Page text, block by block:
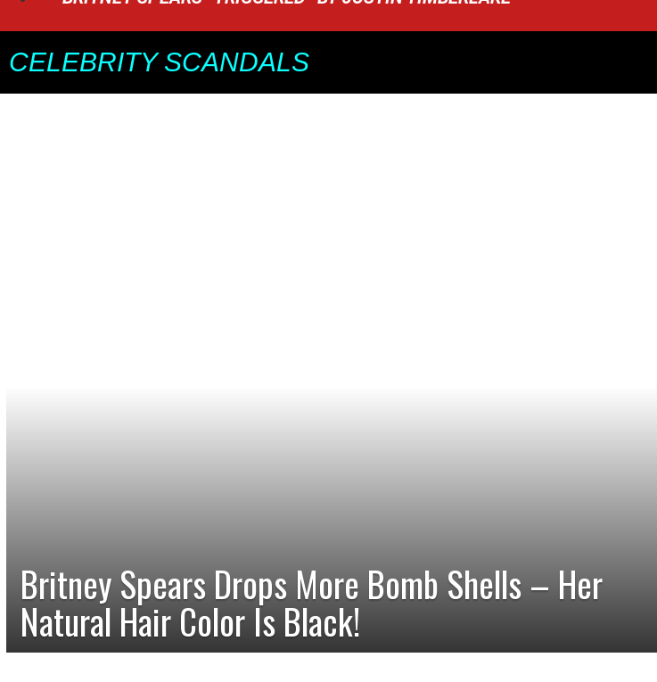
CELEBRITY SCANDALS
Britney Spears Drops More Bomb Shells – Her
Natural Hair Color Is Black!